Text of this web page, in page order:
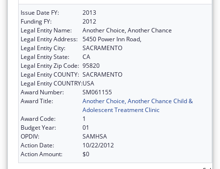
Issue Date FY:
2013
Funding FY:
2012
Legal Entity Name:
Another Choice, Another Chance
Legal Entity Address: 5450 Power Inn Road,
Legal Entity City:
SACRAMENTO
Legal Entity State:
CA
Legal Entity Zip Code: 95820
Legal Entity COUNTY: SACRAMENTO
Legal Entity COUNTRY:USA
Award Number:
SM061155
Award Title:
Another Choice, Another Chance Child &
Adolescent Treatment Clinic
Award Code:
1
Budget Year:
01
OPDIV:
SAMHSA
Action Date:
10/22/2012
Action Amount:
$0